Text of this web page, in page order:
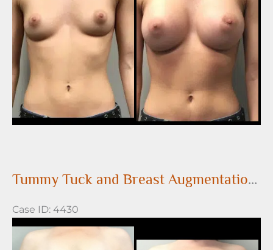
Images
Tummy Tuck and Breast Augmentation with Saline Breast Implants
Case ID: 4430
Before
and